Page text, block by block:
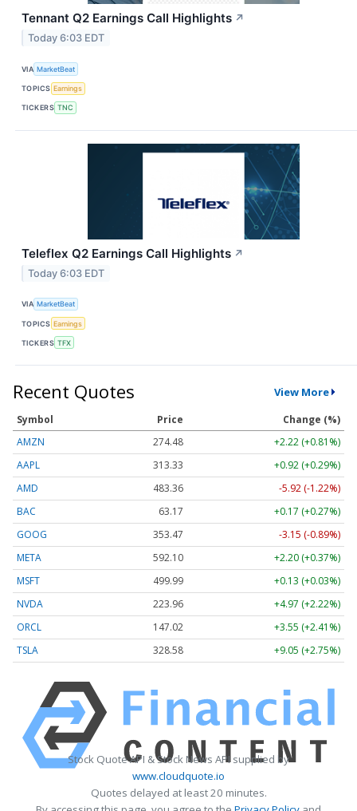
Tennant Q2 Earnings Call Highlights ↗
Today 6:03 EDT
VIA MarketBeat
TOPICS Earnings
TICKERS TNC
Teleflex Q2 Earnings Call Highlights ↗
Today 6:03 EDT
VIA MarketBeat
TOPICS Earnings
TICKERS TFX
Recent Quotes View More
Symbol Price
Change (%)
AMZN
274.48
+2.22 (+0.81%)
AAPL
313.33
+0.92 (+0.29%)
AMD
483.36
-5.92 (-1.22%)
BAC
63.17
+0.17 (+0.27%)
GOOG
353.47
-3.15 (-0.89%)
META
592.10
+2.20 (+0.37%)
MSFT
499.99
+0.13 (+0.03%)
NVDA
223.96
+4.97 (+2.22%)
ORCL
147.02
+3.55 (+2.41%)
TSLA
328.58 +9.05 (+2.75%)
Stock Quote API & Stock News API supplied by
www.cloudquote.io
Quotes delayed at least 20 minutes.